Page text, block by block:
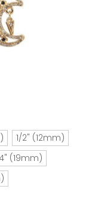
1/2" (12mm)
(19mm)